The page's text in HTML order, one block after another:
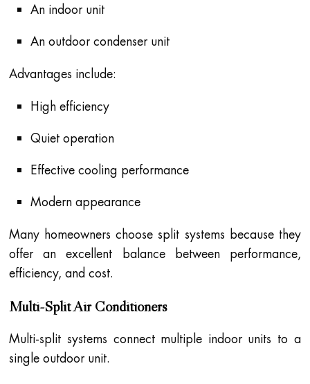
An indoor unit
An outdoor condenser unit
Advantages include:
High efficiency
Quiet operation
Effective cooling performance
Modern appearance
Many homeowners choose split systems because they
offer an excellent balance between performance,
efficiency, and cost.
Multi-Split Air Conditioners
Multi-split systems connect multiple indoor units to a
single outdoor unit.